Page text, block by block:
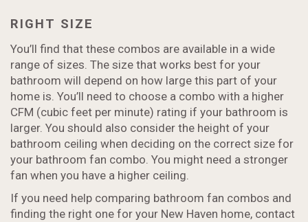
RIGHT SIZE
You’ll find that these combos are available in a wide
range of sizes. The size that works best for your
bathroom will depend on how large this part of your
home is. You’ll need to choose a combo with a higher
CFM (cubic feet per minute) rating if your bathroom is
larger. You should also consider the height of your
bathroom ceiling when deciding on the correct size for
your bathroom fan combo. You might need a stronger
fan when you have a higher ceiling.
If you need help comparing bathroom fan combos and
finding the right one for your New Haven home, contact